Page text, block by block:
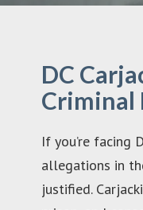
DC
Criminal
If you’re facing
allegations in
justified.